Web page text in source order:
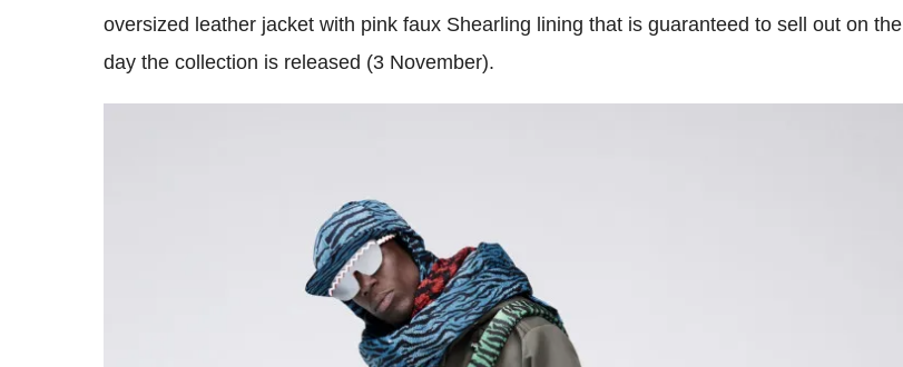
oversized leather jacket with pink faux Shearling lining that is guaranteed to sell out on the
day the collection is released (3 November).